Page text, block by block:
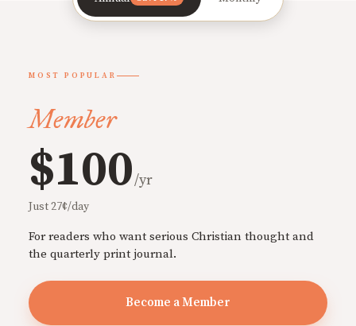
MOST POPULAR
Member
$100/yr
Just 27¢/day
For readers who want serious Christian thought and
the quarterly print journal.
Become a Member